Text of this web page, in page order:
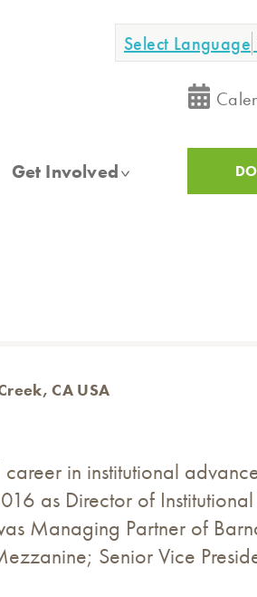
Select Language
Get Involved Utility
CA USA
in institutional
as Director of
Managing Partner of
Senior Vice